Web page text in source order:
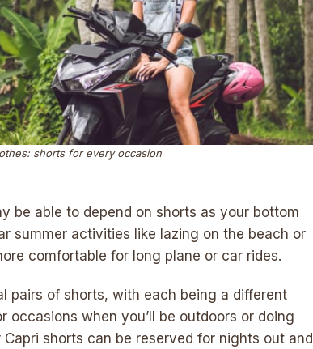
shorts for every occasion
be able to depend on shorts as your bottom
summer activities like lazing on the beach or
comfortable for long plane or car rides.
pairs of shorts, with each being a different
occasions when you’ll be outdoors or doing
shorts can be reserved for nights out and